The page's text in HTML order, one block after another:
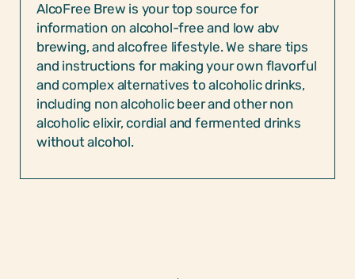
AlcoFree Brew is your top source for
information on alcohol-free and low abv
brewing, and alcofree lifestyle. We share tips
and instructions for making your own flavorful
and complex alternatives to alcoholic drinks,
including non alcoholic beer and other non
alcoholic elixir, cordial and fermented drinks
without alcohol.